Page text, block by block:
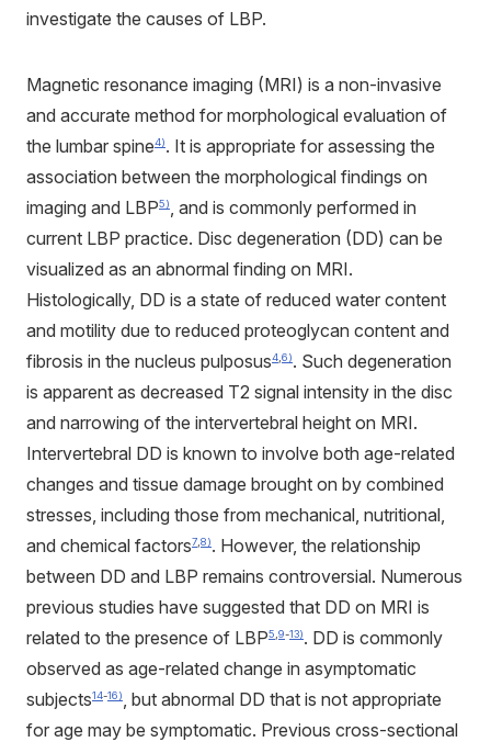
investigate the causes of LBP.
Magnetic resonance imaging (MRI) is a non-invasive
and accurate method for morphological evaluation of
the lumbar spine4). It is appropriate for assessing the
association between the morphological findings on
imaging and LBP5)
, and is commonly performed in
current LBP practice. Disc degeneration (DD) can be
visualized as an abnormal finding on MRI.
Histologically, DD is a state of reduced water content
and motility due to reduced proteoglycan content and
fibrosis in the nucleus pulposus4 6). Such degeneration
is apparent as decreased T2 signal intensity in the disc
and narrowing of the intervertebral height on MRI.
Intervertebral DD is known to involve both age-related
changes and tissue damage brought on by combined
stresses, including those from mechanical, nutritional,
and chemical factors7 8). However, the relationship
between DD and LBP remains controversial. Numerous
previous studies have suggested that DD on MRI is
related to the presence of LBP5 9-13). DD is commonly
observed as age-related change in asymptomatic
subjects14-16)
, but abnormal DD that is not appropriate
for age may be symptomatic. Previous cross-sectional